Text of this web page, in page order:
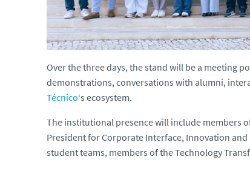
Over the three days, the stand will be a meeting
demonstrations, conversations with alumni,
Técnico‘s ecosystem.
The institutional presence will include members
President for Corporate Interface, Innovation
student teams, members of the Technology